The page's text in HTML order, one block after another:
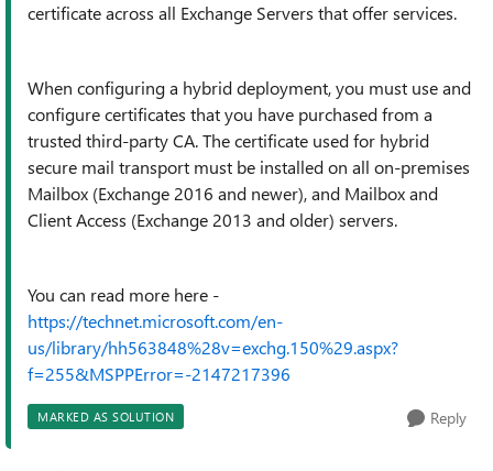
certificate across all Exchange Servers that offer services.
When configuring a hybrid deployment, you must use and
configure certificates that you have purchased from a
trusted third-party CA. The certificate used for hybrid
secure mail transport must be installed on all on-premises
Mailbox (Exchange 2016 and newer), and Mailbox and
Client Access (Exchange 2013 and older) servers.
You can read more here -
https://technet.microsoft.com/en-
us/library/hh563848%28v=exchg.150%29.aspx?
f=255&MSPPError=-2147217396
MARKED AS SOLUTION Reply